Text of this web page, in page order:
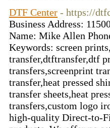
DTF Center - https://
Business Address:
Name: Mike Allen
Keywords: screen
transfer,dtftransfer,dtf
transfers,screenprint
transfer,heat pressed
transfer sheets,heat
transfers,custom logo
high-quality Direct-to-